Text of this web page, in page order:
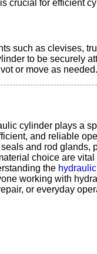
crucial for efficient
such as clevises,
to be securely
or move as needed.
cylinder plays a
and reliable
and rod glands,
choice are
the
working with
or everyday